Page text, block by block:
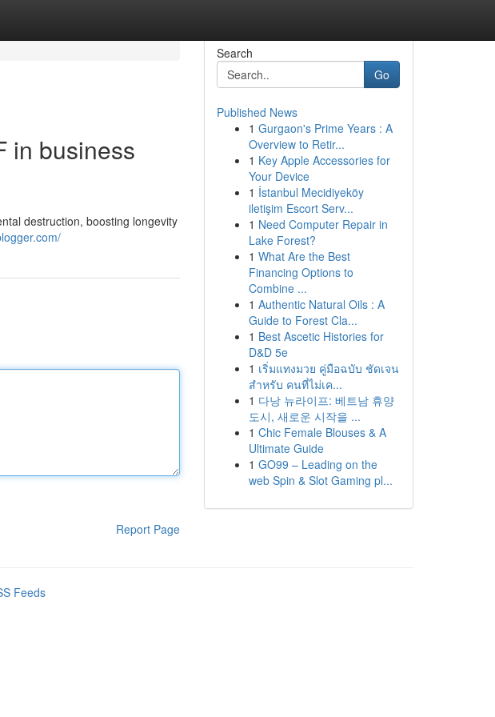
in business
destruction, boosting longevity
Report Page
Search
Go
Published News
1 Gurgaon's Prime Years : A
Overview to Retir...
1 Key Apple Accessories for
Your Device
1 İstanbul Mecidiyeköy
iletişim Escort Serv...
1 Need Computer Repair in
Lake Forest?
1 What Are the Best
Financing Options to
Combine ...
1 Authentic Natural Oils : A
Guide to Forest Cla...
1 Best Ascetic Histories for
D&D 5e
1 เริ่มแทงมวย คู่มือฉบับ ชัดเจน
สำหรับ คนที่ไม่เค...
1 다낭 뉴라이프: 베트남 휴양
도시, 새로운 시작을 ...
1 Chic Female Blouses & A
Ultimate Guide
1 GO99 – Leading on the
web Spin & Slot Gaming pl...
Feeds